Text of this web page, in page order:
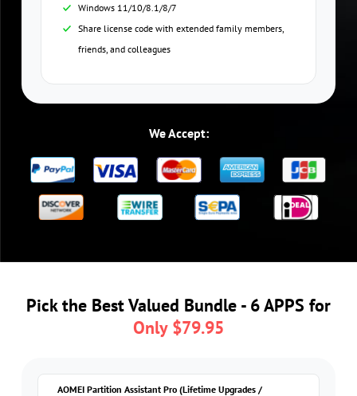
Windows 11/10/8.1/8/7
Share license code with extended family members,
friends, and colleagues
We Accept:
Pick the Best Valued Bundle - 6 APPS for
Only $79.95
AOMEI Partition Assistant Pro (Lifetime Upgrades /